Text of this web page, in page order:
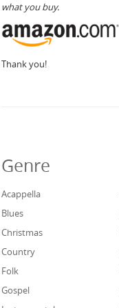
what you buy.
Thank you!
Genre
Acappella
Blues
Christmas
Country
Folk
Gospel